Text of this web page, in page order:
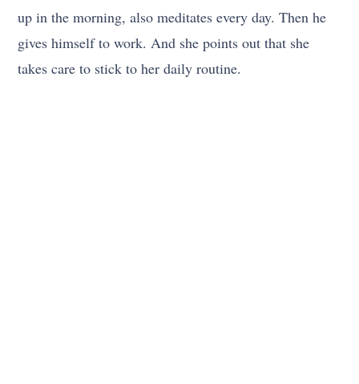
up in the morning, also meditates every day. Then he
gives himself to work. And she points out that she
takes care to stick to her daily routine.